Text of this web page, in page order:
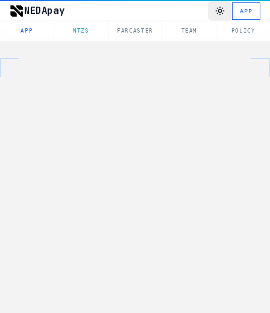
NEDApay APP
APP NTZS FARCASTER TEAM POLICY